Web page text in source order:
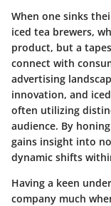
When one sinks
iced tea brewers,
product, but a
connect with
advertising
innovation, and
often utilizing
audience. By
gains insight into
dynamic shifts
Having a keen
company much